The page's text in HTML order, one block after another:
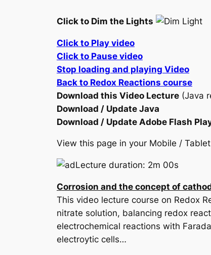
Click to Dim the Lights
Click to Play video
Click to Pause video
Stop loading and playing Video
Back to Redox Reactions course
Download this Video Lecture (Java
Download / Update Java
Download / Update Adobe Flash
View this page in your Mobile /
Lecture duration: 2m 00s
Corrosion and the concept of
This video lecture course on Redox
nitrate solution, balancing redox
electrochemical reactions with
electroytic cells…